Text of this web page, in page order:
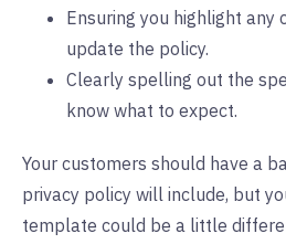
Ensuring you highlight any
update the policy.
Clearly spelling out the
know what to expect.
Your customers should have a
privacy policy will include, but
template could be a little